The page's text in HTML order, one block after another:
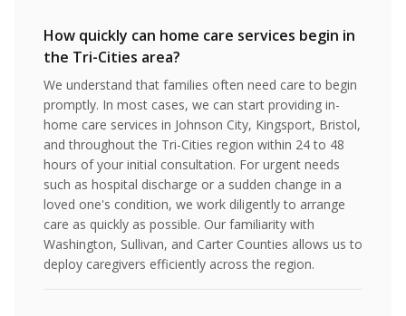
How quickly can home care services begin in
the Tri-Cities area?
We understand that families often need care to begin
promptly. In most cases, we can start providing in-
home care services in Johnson City, Kingsport, Bristol,
and throughout the Tri-Cities region within 24 to 48
hours of your initial consultation. For urgent needs
such as hospital discharge or a sudden change in a
loved one's condition, we work diligently to arrange
care as quickly as possible. Our familiarity with
Washington, Sullivan, and Carter Counties allows us to
deploy caregivers efficiently across the region.